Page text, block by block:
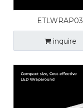
ETLWRAP03
inquire